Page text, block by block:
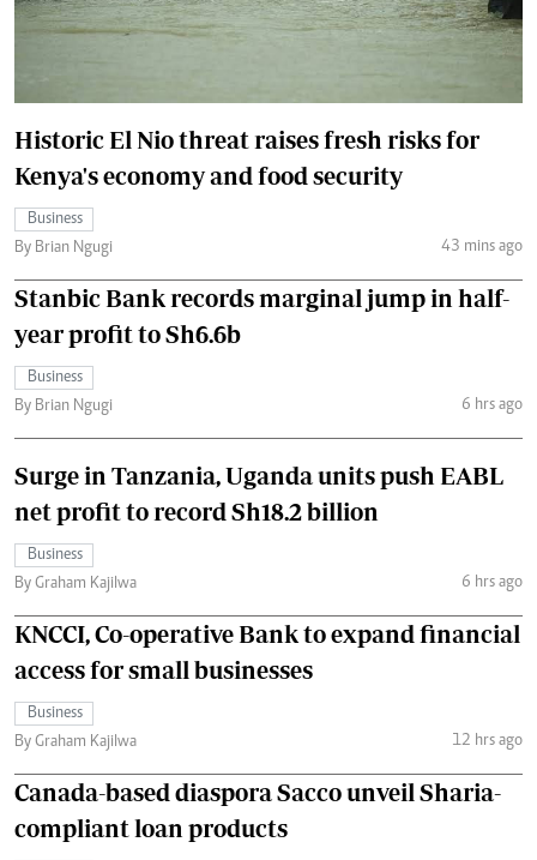
Historic El Nio threat raises fresh risks for
Kenya's economy and food security
Business
By Brian Ngugi
43 mins ago
Stanbic Bank records marginal jump in half-
year profit to Sh6.6b
Business
By Brian Ngugi
6 hrs ago
Surge in Tanzania, Uganda units push EABL
net profit to record Sh18.2 billion
Business
By Graham Kajilwa
6 hrs ago
KNCCI, Co-operative Bank to expand financial
access for small businesses
Business
By Graham Kajilwa
12 hrs ago
Canada-based diaspora Sacco unveil Sharia-
compliant loan products